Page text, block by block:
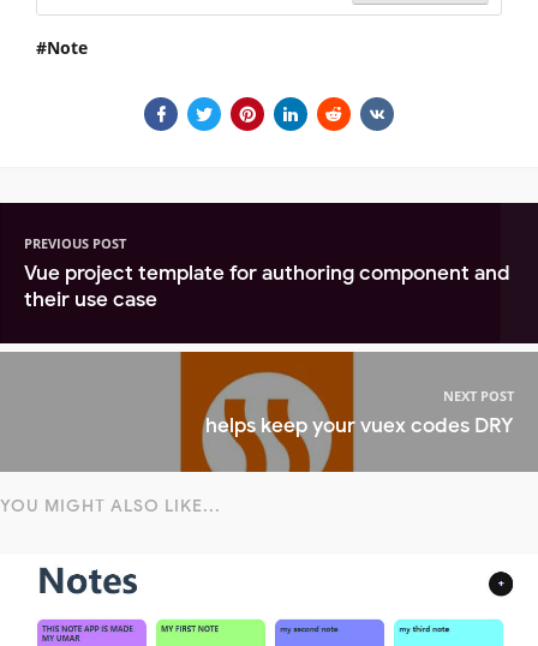
Note
PREVIOUS POST
Vue project template for authoring component and
their use case
NEXT POST
helps keep your vuex codes DRY
YOU MIGHT ALSO LIKE...